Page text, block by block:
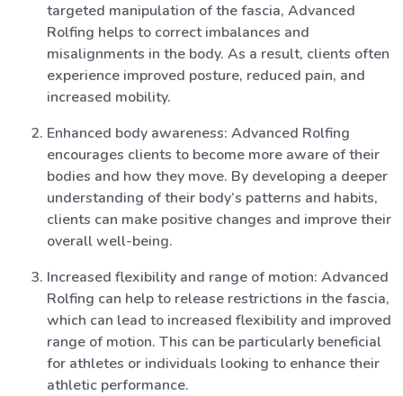
targeted manipulation of the fascia, Advanced
Rolfing helps to correct imbalances and
misalignments in the body. As a result, clients often
experience improved posture, reduced pain, and
increased mobility.
Enhanced body awareness: Advanced Rolfing
encourages clients to become more aware of their
bodies and how they move. By developing a deeper
understanding of their body’s patterns and habits,
clients can make positive changes and improve their
overall well-being.
Increased flexibility and range of motion: Advanced
Rolfing can help to release restrictions in the fascia,
which can lead to increased flexibility and improved
range of motion. This can be particularly beneficial
for athletes or individuals looking to enhance their
athletic performance.